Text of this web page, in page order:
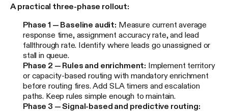
A practical three-phase rollout:
Phase 1 — Baseline audit: Measure current average
response time, assignment accuracy rate, and lead
fallthrough rate. Identify where leads go unassigned or
stall in queue.
Phase 2 — Rules and enrichment: Implement territory
or capacity-based routing with mandatory enrichment
before routing fires. Add SLA timers and escalation
paths. Keep rules simple enough to maintain.
Phase 3 — Signal-based and predictive routing: